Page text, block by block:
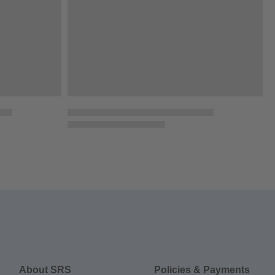
About SRS Policies & Payments